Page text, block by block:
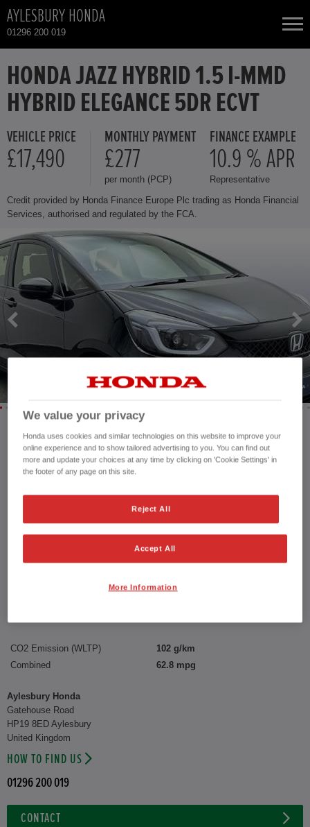
AYLESBURY HONDA
01296 200 019
NEW CARS
USED CARS
HONDA CIVIC HYBRID
HONDA CR-V
HONDA CR-V HYBRID
HONDA HR-V
HONDA JAZZ
HONDA JAZZ HYBRID
TOTAL USED CAR STOCK
HONDA JAZZ HYBRID 1.5 I-MMD
HYBRID ELEGANCE 5DR ECVT
VEHICLE PRICE
£17,490
MONTHLY PAYMENT
£277
per month (PCP)
FINANCE EXAMPLE
10.9 % APR
Representative
Credit provided by Honda Finance Europe Plc trading as Honda Financial
Services, authorised and regulated by the FCA.
Mileage:
37,021 mi
Registration date:
30/06/2023
Power:
122 bhp/91 kW
Crystal Black
Transmission:
Automatic
Used vehicle
Doors:
5 Doors
OW23FBF
CO2 Emission (WLTP)
102 g/km
Combined
62.8 mpg
Aylesbury Honda
Gatehouse Road
HP19 8ED Aylesbury
United Kingdom
HOW TO FIND US
01296 200 019
CONTACT
We value your privacy
Honda uses cookies and similar technologies on this website to improve your
online experience and to show tailored advertising to you. You can find out
more and update your choices at any time by clicking on 'Cookie Settings' in
the footer of any page on this site.
Reject All
Accept All
More Information